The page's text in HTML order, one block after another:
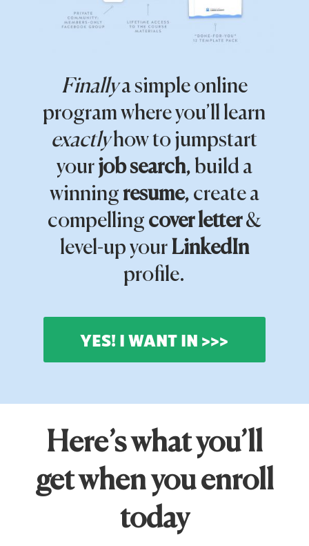
Finallya simple online
program where you’ll learn
exactlyhow to jumpstart
your job search, build a
winning resume, create a
compelling cover letter&
level-up your LinkedIn
profile.
YES! I WANT IN >>>
Here’s what you’ll
get when you enroll
today